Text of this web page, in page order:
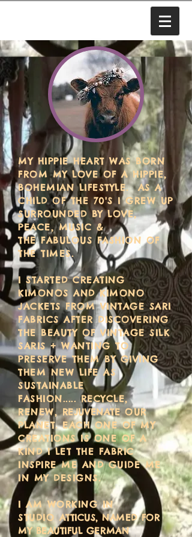
MY HIPPIE HEART WAS BORN
FROM MY LOVE OF A HIPPIE,
BOHEMIAN LIFESTYLE. AS A
CHILD OF THE 70'S I GREW UP
SURROUNDED BY LOVE,
PEACE, MUSIC &
THE FABULOUS FASHION OF
THE TIMES.
I STARTED CREATING
KIMONOS AND KIMONO
JACKETS FROM VINTAGE SARI
FABRICSAFTER DISCOVERING
THE BEAUTY OF VINTAGE SILK
SARIS + WANTING TO
PRESERVE THEM BY GIVING
THEM NEW LIFE AS
SUSTAINABLE
FASHION.....RECYCLE,
RENEW,REJUVENATEOUR
PLANET. EACH ONE OF MY
CREATIONS IS ONE OF A
KIND I LET THE FABRIC
INSPIRE ME AND GUIDE ME
IN MY DESIGNS.
I AM WORKING IN
STUDIOATTICUS, NAMED FOR
MY BEAUTIFUL GERMAN